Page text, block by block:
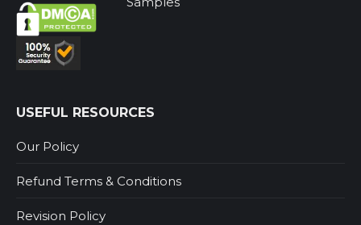
USEFUL RESOURCES
Our Policy
Refund Terms & Conditions
Revision Policy